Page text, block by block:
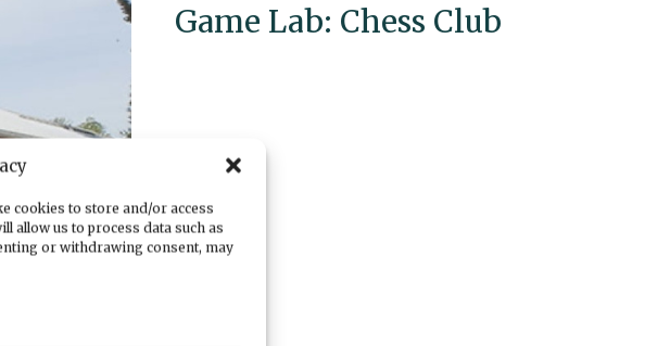
cookies to store and/or access
allow us to process data such as
or withdrawing consent, may
Game Lab: Chess Club